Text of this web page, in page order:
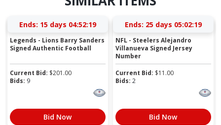
Ends: 15 days 04:52:19
Legends - Lions Barry Sanders
Signed Authentic Football
Current Bid: $201.00
Bids: 9
Bid Now
Ends: 25 days 05:02:19
NFL - Steelers Alejandro
Villanueva Signed Jersey
Number
Current Bid: $11.00
Bids: 2
Bid Now